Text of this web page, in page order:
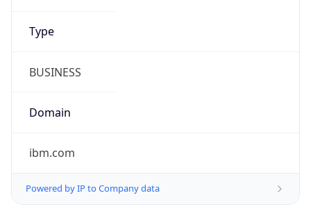
Type
BUSINESS
Domain
ibm.com
Powered by IP to Company data